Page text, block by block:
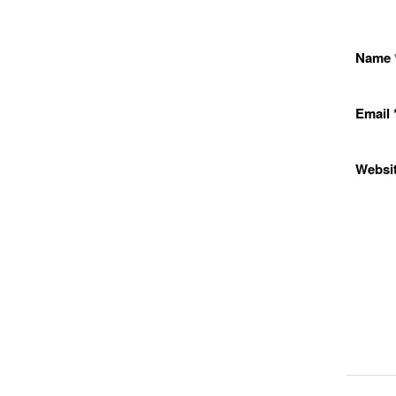
Name
Email